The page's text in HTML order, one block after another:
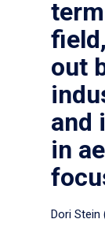
out
and
in
Dori Stein